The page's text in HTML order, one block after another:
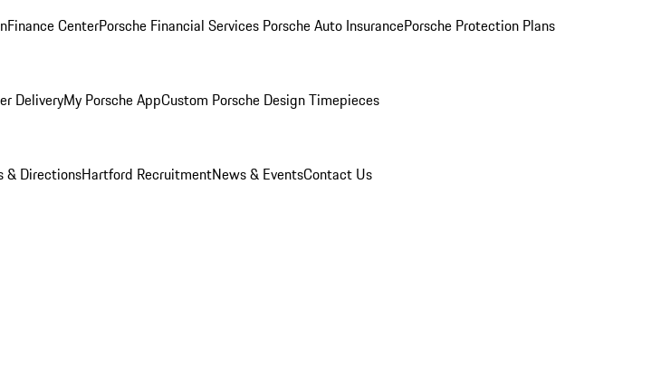
Finance CenterPorsche Financial Services Porsche Auto InsurancePorsche Protection Plans
DeliveryMy Porsche AppCustom Porsche Design Timepieces
& DirectionsHartford RecruitmentNews & EventsContact Us